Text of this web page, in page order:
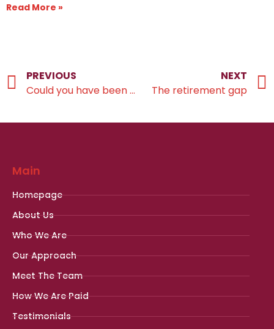
Read More »
PREVIOUS
Could you have been underpaid the State Pension?
NEXT
The retirement gap
Main
Homepage
About Us
Who We Are
Our Approach
Meet The Team
How We Are Paid
Testimonials